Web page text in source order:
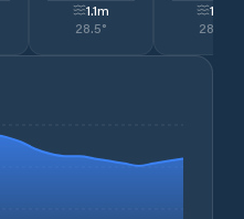
1.1m
28.5°
1.1
28.5